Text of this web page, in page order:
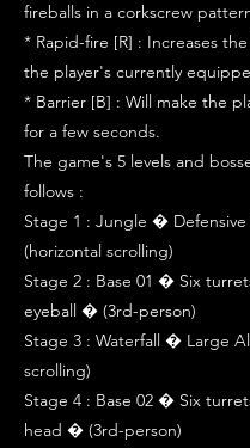
fireballs in a corkscrew
* Rapid-fire [R] : Increases
the player's currently
* Barrier [B] : Will make the
for a few seconds.
The game's 5 levels and
follows :
Stage 1 : Jungle �
(horizontal scrolling)
Stage 2 : Base 01 � Six
eyeball � (3rd-person)
Stage 3 : Waterfall � Large
scrolling)
Stage 4 : Base 02 � Six
head � (3rd-person)